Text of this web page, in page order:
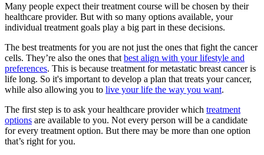
Many people expect their treatment course will be chosen by their
healthcare provider. But with so many options available, your
individual treatment goals play a big part in these decisions.
The best treatments for you are not just the ones that fight the cancer
cells. They’re also the ones that best align with your lifestyle and
preferences. This is because treatment for metastatic breast cancer is
life long. So it's important to develop a plan that treats your cancer,
while also allowing you to live your life the way you want.
The first step is to ask your healthcare provider which treatment
options are available to you. Not every person will be a candidate
for every treatment option. But there may be more than one option
that’s right for you.